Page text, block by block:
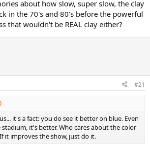
about how slow, super slow, the clay
in the 70's and 80's before the powerful
that wouldn't be REAL clay either?
#21
it's a fact: you do see it better on blue. Even
it's better. Who cares about the color
it improves the show, just do it.